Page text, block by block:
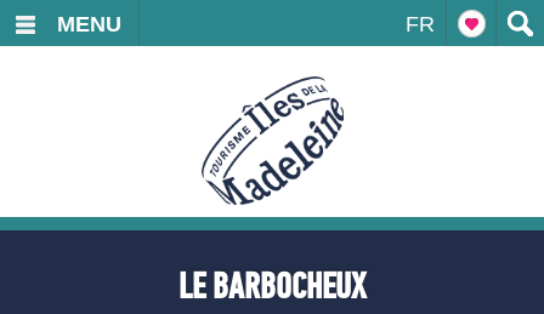
FR
MENU
LE BARBOCHEUX